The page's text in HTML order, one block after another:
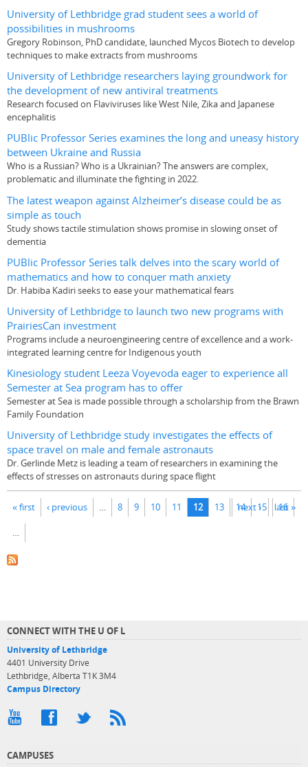
University of Lethbridge grad student sees a world of
possibilities in mushrooms
Gregory Robinson, PhD candidate, launched Mycos Biotech to develop
techniques to make extracts from mushrooms
University of Lethbridge researchers laying groundwork for
the development of new antiviral treatments
Research focused on Flaviviruses like West Nile, Zika and Japanese
encephalitis
PUBlic Professor Series examines the long and uneasy history
between Ukraine and Russia
Who is a Russian? Who is a Ukrainian? The answers are complex,
problematic and illuminate the fighting in 2022.
The latest weapon against Alzheimer’s disease could be as
simple as touch
Study shows tactile stimulation shows promise in slowing onset of
dementia
PUBlic Professor Series talk delves into the scary world of
mathematics and how to conquer math anxiety
Dr. Habiba Kadiri seeks to ease your mathematical fears
University of Lethbridge to launch two new programs with
PrairiesCan investment
Programs include a neuroengineering centre of excellence and a work-
integrated learning centre for Indigenous youth
Kinesiology student Leeza Voyevoda eager to experience all
Semester at Sea program has to offer
Semester at Sea is made possible through a scholarship from the Brawn
Family Foundation
University of Lethbridge study investigates the effects of
space travel on male and female astronauts
Dr. Gerlinde Metz is leading a team of researchers in examining the
effects of stresses on astronauts during space flight
Pages
« first ‹ previous … 8 9 10 11 12 13 14 15 16
…
next › last »
CONNECT WITH THE U OF L
University of Lethbridge
4401 University Drive
Lethbridge, Alberta T1K 3M4
Campus Directory
CAMPUSES